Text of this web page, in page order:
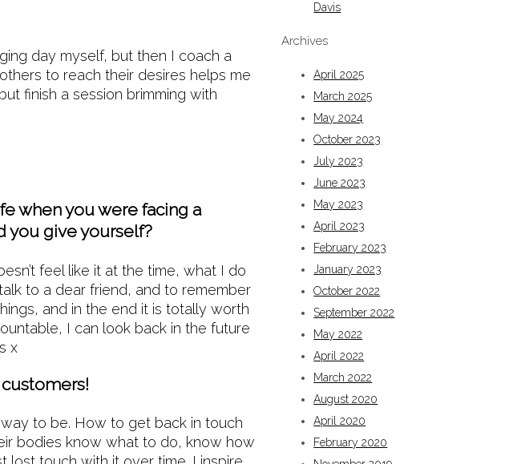
day myself, but then I coach a
to reach their desires helps me
finish a session brimming with
when you were facing a
you give yourself?
feel like it at the time, what I do
to a dear friend, and to remember
and in the end it is totally worth
I can look back in the future
x
to be. How to get back in touch
bodies know what to do, know how
Davis
Archives
April 2025
March 2025
May 2024
October 2023
July 2023
June 2023
May 2023
April 2023
February 2023
January 2023
October 2022
September 2022
May 2022
April 2022
March 2022
August 2020
April 2020
February 2020